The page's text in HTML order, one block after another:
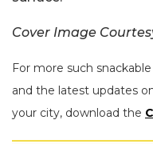
Cover Image
For more such
and the latest updates
your city, download the